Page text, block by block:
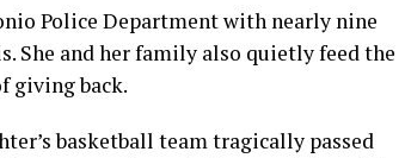
Police Department with nearly nine
She and her family also quietly feed the
giving back.
basketball team tragically passed